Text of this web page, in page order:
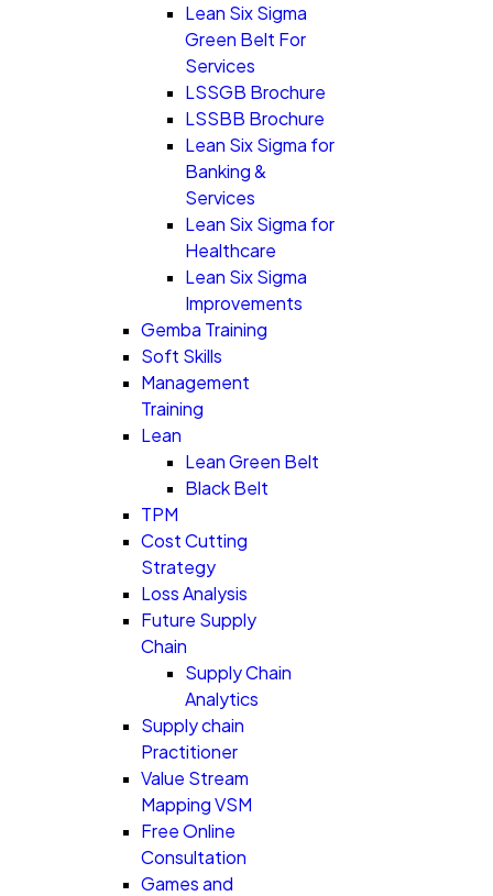
Lean Six Sigma
Green Belt For
Services
LSSGB Brochure
LSSBB Brochure
Lean Six Sigma for
Banking &
Services
Lean Six Sigma for
Healthcare
Lean Six Sigma
Improvements
Gemba Training
Soft Skills
Management
Training
Lean
Lean Green Belt
Black Belt
TPM
Cost Cutting
Strategy
Loss Analysis
Future Supply
Chain
Supply Chain
Analytics
Supply chain
Practitioner
Value Stream
Mapping VSM
Free Online
Consultation
Games and